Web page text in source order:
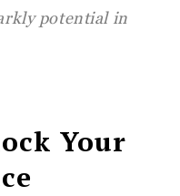
potential in
Your